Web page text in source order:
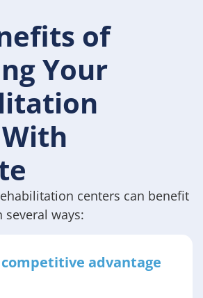
of
Your
centers can benefit
ways:
competitive advantage